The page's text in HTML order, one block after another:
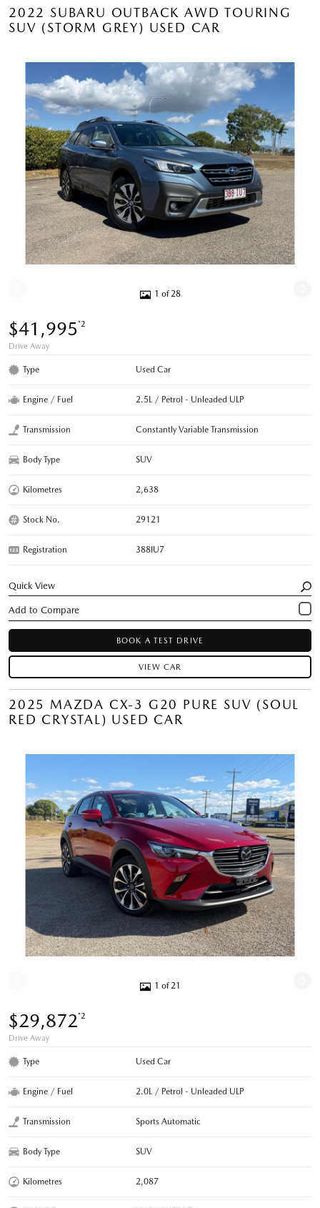
2022 SUBARU OUTBACK AWD TOURING
SUV (STORM GREY) USED CAR
1 of 28
$41,995*2
Drive Away
Type Used Car
Engine / Fuel 2.5L / Petrol - Unleaded ULP
Transmission Constantly Variable Transmission
Body Type SUV
Kilometres 2,638
Stock No. 29121
Registration 388IU7
Quick View
BOOK A TEST DRIVE
VIEW CAR
2025 MAZDA CX-3 G20 PURE SUV (SOUL
RED CRYSTAL) USED CAR
1 of 21
$29,872*2
Drive Away
Type Used Car
Engine / Fuel 2.0L / Petrol - Unleaded ULP
Transmission Sports Automatic
Body Type SUV
Kilometres 2,087